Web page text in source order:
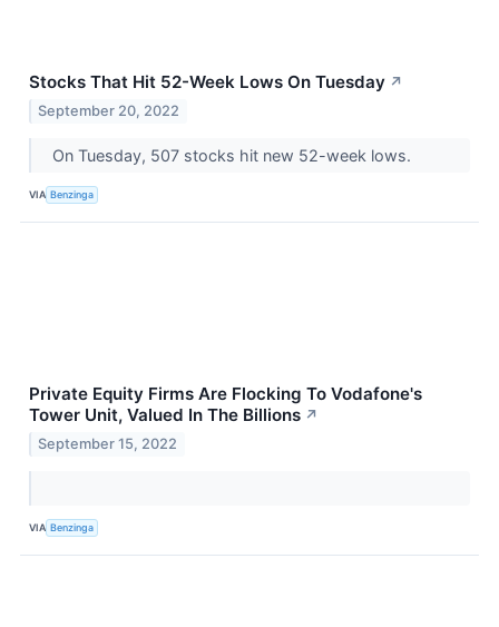
Stocks That Hit 52-Week Lows On Tuesday ↗
September 20, 2022
On Tuesday, 507 stocks hit new 52-week lows.
VIA Benzinga
Private Equity Firms Are Flocking To Vodafone's
Tower Unit, Valued In The Billions ↗
September 15, 2022
VIA Benzinga